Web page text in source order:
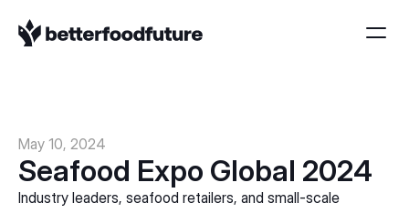
May 10, 2024
Seafood Expo Global 2024
Industry leaders, seafood retailers, and small-scale